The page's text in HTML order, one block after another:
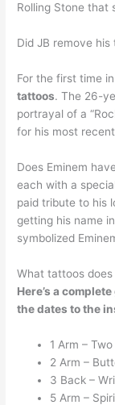
Rolling Stone that
Did JB remove his
For the first time
tattoos. The 26-
portrayal of a
for his most recent
Does Eminem
each with a
paid tribute to his
getting his name
symbolized
What tattoos does
Here’s a
the dates to the
1 Arm –
2 Arm –
3 Back –
5 Arm –